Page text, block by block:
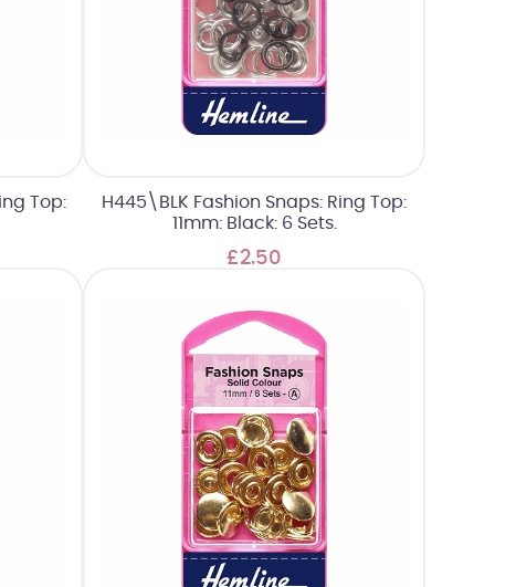
Top:
H445\BLK Fashion Snaps: Ring Top:
11mm: Black: 6 Sets.
£2.50